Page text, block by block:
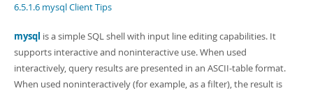
Developer Zone
6.5.1.6 mysql Client Tips
mysql is a simple SQL shell with input line editing capabilities. It
supports interactive and noninteractive use. When used
interactively, query results are presented in an ASCII-table format.
When used noninteractively (for example, as a filter), the result is